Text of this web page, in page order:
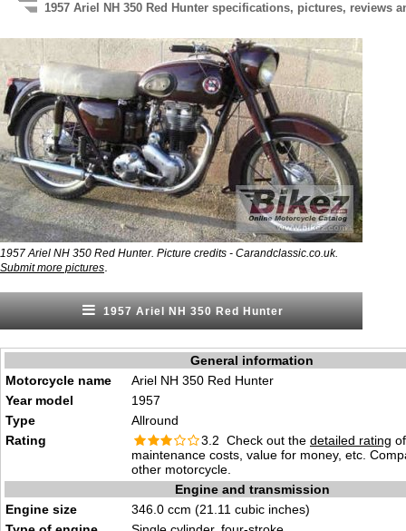
1957 Ariel NH 350 Red Hunter specifications, pictures, reviews
1957 Ariel NH 350 Red Hunter. Picture credits - Carandclassic.co.uk.
Submit more pictures
1957 Ariel NH 350 Red Hunter
General information
Motorcycle name
Ariel NH 350 Red Hunter
Year model
1957
Type
Allround
Rating
3.2 Check out the detailed rating
maintenance costs, value for money, etc.
other motorcycle.
Engine and transmission
Engine size
346.0 ccm (21.11 cubic inches)